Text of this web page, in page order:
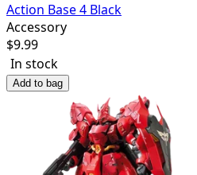
Action Base 4 Black
Accessory
$9.99
In stock
Add to bag